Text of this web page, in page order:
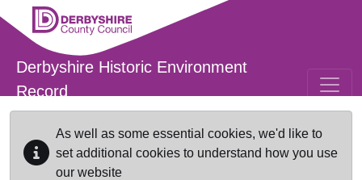
Skip to main content
Derbyshire Historic Environment
Record
As well as some essential cookies, we'd like to
set additional cookies to understand how you use
our website